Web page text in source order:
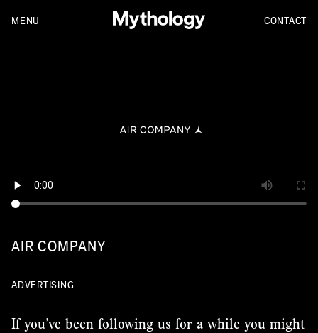
MENU CONTACT
AIR COMPANY
ADVERTISING
If you’ve been following us for a while you might